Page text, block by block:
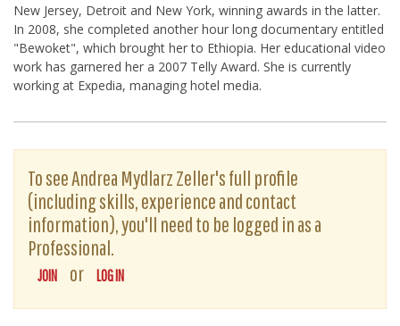
New Jersey, Detroit and New York, winning awards in the latter.
In 2008, she completed another hour long documentary entitled
"Bewoket", which brought her to Ethiopia. Her educational video
work has garnered her a 2007 Telly Award. She is currently
working at Expedia, managing hotel media.
To see Andrea Mydlarz Zeller's full profile
(including skills, experience and contact
information), you'll need to be logged in as a
Professional.
JOIN or LOG IN